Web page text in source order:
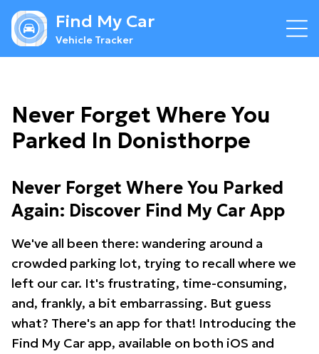
Find My Car
Vehicle Tracker
Never Forget Where You
Parked In Donisthorpe
Never Forget Where You Parked
Again: Discover Find My Car App
We've all been there: wandering around a
crowded parking lot, trying to recall where we
left our car. It's frustrating, time-consuming,
and, frankly, a bit embarrassing. But guess
what? There's an app for that! Introducing the
Find My Car app, available on both iOS and